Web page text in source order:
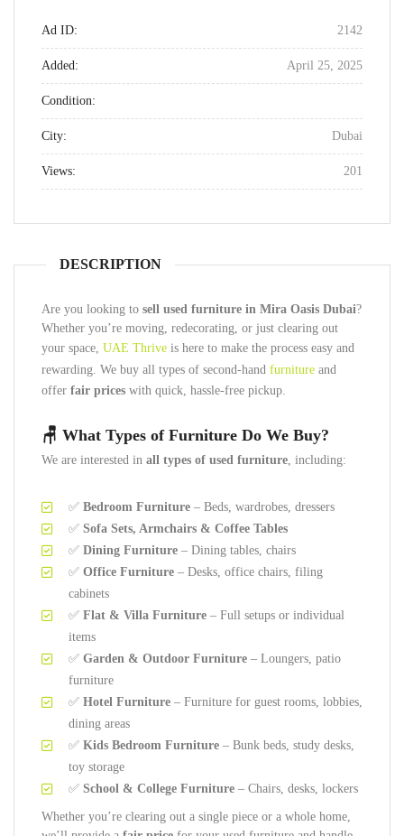
Ad ID: 2142
Added: April 25, 2025
Condition:
City: Dubai
Views: 201
DESCRIPTION
Are you looking to sell used furniture in Mira Oasis Dubai?
Whether you’re moving, redecorating, or just clearing out
your space, UAE Thrive is here to make the process easy and
rewarding. We buy all types of second-hand furniture and
offer fair prices with quick, hassle-free pickup.
🪑 What Types of Furniture Do We Buy?
We are interested in all types of used furniture, including:
✅ Bedroom Furniture – Beds, wardrobes, dressers
✅ Sofa Sets, Armchairs & Coffee Tables
✅ Dining Furniture – Dining tables, chairs
✅ Office Furniture – Desks, office chairs, filing
cabinets
✅ Flat & Villa Furniture – Full setups or individual
items
✅ Garden & Outdoor Furniture – Loungers, patio
furniture
✅ Hotel Furniture – Furniture for guest rooms, lobbies,
dining areas
✅ Kids Bedroom Furniture – Bunk beds, study desks,
toy storage
✅ School & College Furniture – Chairs, desks, lockers
Whether you’re clearing out a single piece or a whole home,